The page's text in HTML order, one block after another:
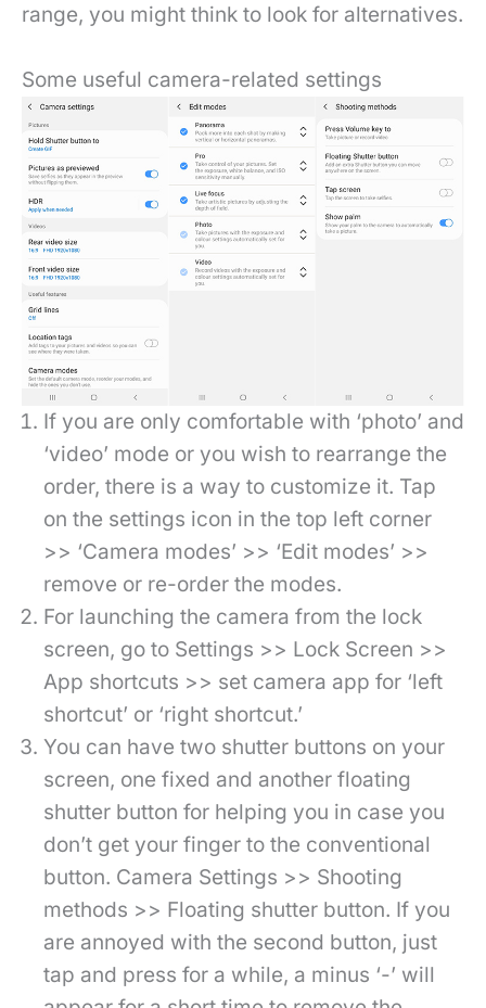
range, you might think to look for alternatives.
Some useful camera-related settings
If you are only comfortable with ‘photo’ and
‘video’ mode or you wish to rearrange the
order, there is a way to customize it. Tap
on the settings icon in the top left corner
>> ‘Camera modes’ >> ‘Edit modes’ >>
remove or re-order the modes.
For launching the camera from the lock
screen, go to Settings >> Lock Screen >>
App shortcuts >> set camera app for ‘left
shortcut’ or ‘right shortcut.’
You can have two shutter buttons on your
screen, one fixed and another floating
shutter button for helping you in case you
don’t get your finger to the conventional
button. Camera Settings >> Shooting
methods >> Floating shutter button. If you
are annoyed with the second button, just
tap and press for a while, a minus ‘-’ will